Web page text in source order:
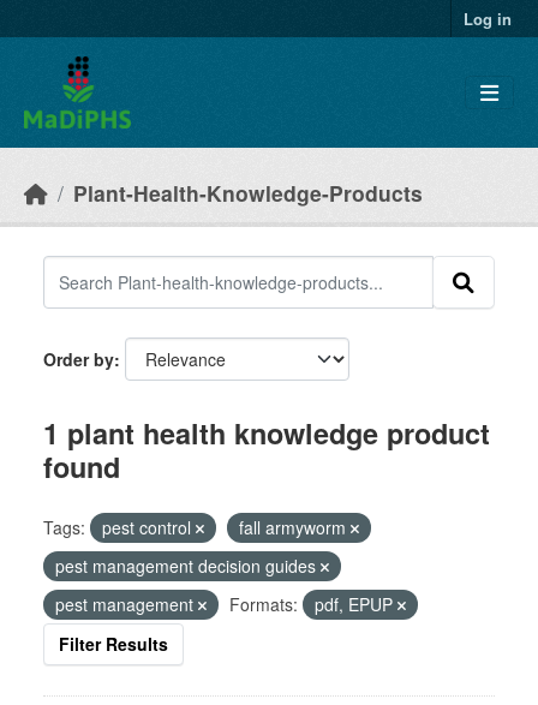
Log in
Plant-Health-Knowledge-Products
Order by
1 plant health knowledge product
found
Tags: pest control
fall armyworm
pest management decision guides
pest management
Formats:
pdf, EPUP
Filter Results